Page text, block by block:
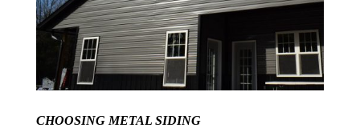
CHOOSING METAL SIDING